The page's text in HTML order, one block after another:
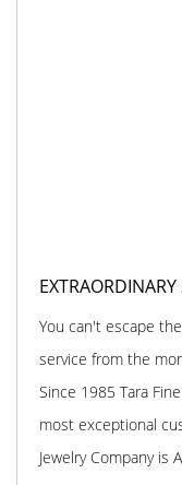
EXTRAORDINARY
You can't escape
service from the
Since 1985 Tara
most exceptional
Jewelry Company is